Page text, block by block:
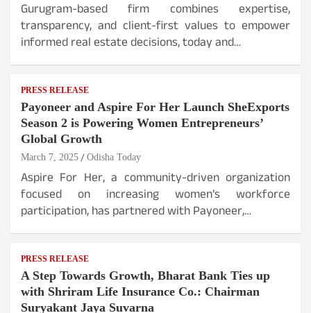
Gurugram-based firm combines expertise,
transparency, and client-first values to empower
informed real estate decisions, today and…
PRESS RELEASE
Payoneer and Aspire For Her Launch SheExports
Season 2 is Powering Women Entrepreneurs’
Global Growth
March 7, 2025 Odisha Today
Aspire For Her, a community-driven organization
focused on increasing women’s workforce
participation, has partnered with Payoneer,…
PRESS RELEASE
A Step Towards Growth, Bharat Bank Ties up
with Shriram Life Insurance Co.: Chairman
Suryakant Jaya Suvarna